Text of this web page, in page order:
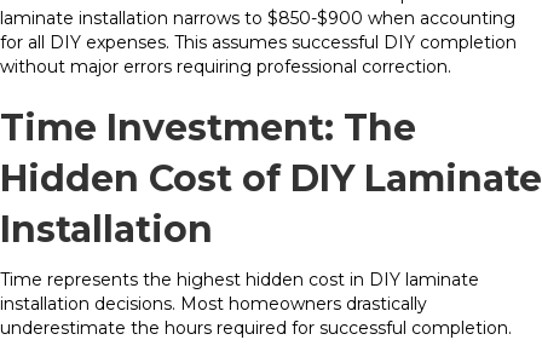
laminate installation narrows to $850-$900 when accounting
for all DIY expenses. This assumes successful DIY completion
without major errors requiring professional correction.
Time Investment: The
Hidden Cost of DIY Laminate
Installation
Time represents the highest hidden cost in DIY laminate
installation decisions. Most homeowners drastically
underestimate the hours required for successful completion.